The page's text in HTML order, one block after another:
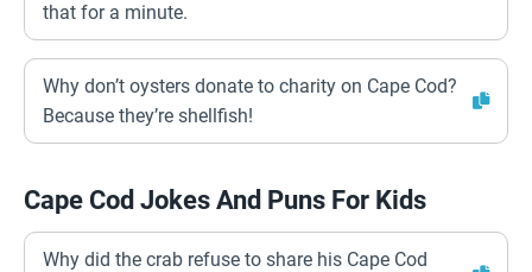
that for a minute.
Why don’t oysters donate to charity on Cape Cod?
Because they’re shellfish!
Cape Cod Jokes And Puns For Kids
Why did the crab refuse to share his Cape Cod